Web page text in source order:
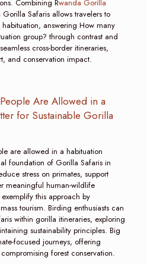
Combining Rwanda Gorilla
Safaris allows travelers to
answering How many
group? through contrast and
cross-border itineraries,
and conservation impact.
Are Allowed in a
for Sustainable Gorilla
are allowed in a habituation
foundation of Gorilla Safaris in
stress on primates, support
meaningful human-wildlife
this approach by
tourism. Birding enthusiasts can
within gorilla itineraries, exploring
sustainability principles. Big
focused journeys, offering
forest conservation.